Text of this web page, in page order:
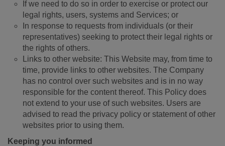
If we need to do so in order to exercise or protect our
legal rights, users, systems and Services; or
In response to requests from individuals (or their
representatives) seeking to protect their legal rights or
the rights of others.
Links to other website: This Website may, from time to
time, provide links to other websites. The Company
has no control over such websites and is in no way
responsible for the content thereof. This Policy does
not extend to your use of such websites. Users are
advised to read the privacy policy or statement of other
websites prior to using them.
Keeping you informed